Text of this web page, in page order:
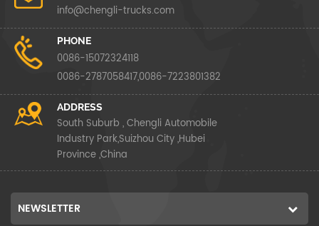
info@chengli-trucks.com
PHONE
0086-15072324118
0086-2787058417,0086-7223801382
ADDRESS
South Suburb , Chengli Automobile
Industry Park,Suizhou City ,Hubei
Province ,China
NEWSLETTER